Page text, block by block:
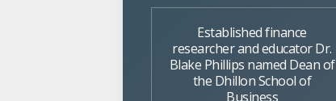
Established finance
researcher and educator Dr.
Blake Phillips named Dean of
the Dhillon School of
Business